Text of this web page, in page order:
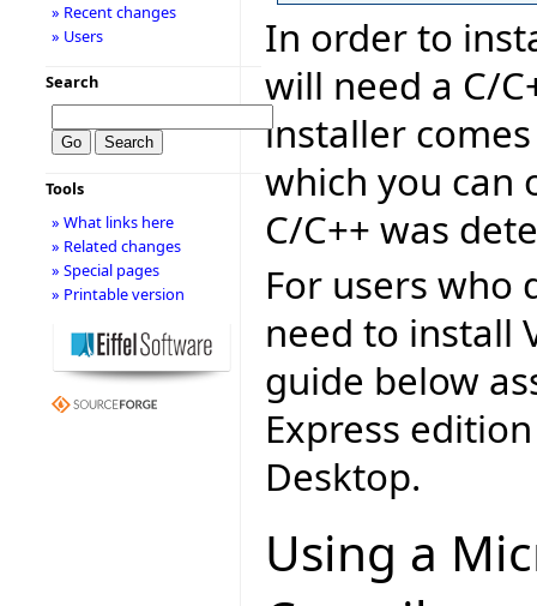
In order to
will need a C/
installer
which you can
C/C++ was
For users who
need to install
guide below
Express
Desktop.
Using a
» Recent changes
» Users
Search
Tools
» What links here
» Related changes
» Special pages
» Printable version